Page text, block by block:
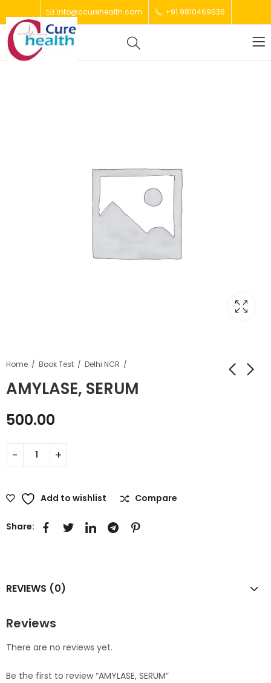
info@ccurehealth.com +91 9810469636
Home Book Test Delhi NCR
AMYLASE, SERUM
500.00
Add to wishlist Compare
Share:
REVIEWS (0)
Reviews
There are no reviews yet.
Be the first to review “AMYLASE, SERUM”